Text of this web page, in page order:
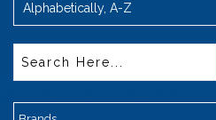
Alphabetically, A-Z